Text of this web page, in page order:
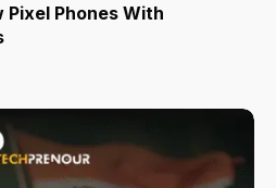
Pixel Phones With